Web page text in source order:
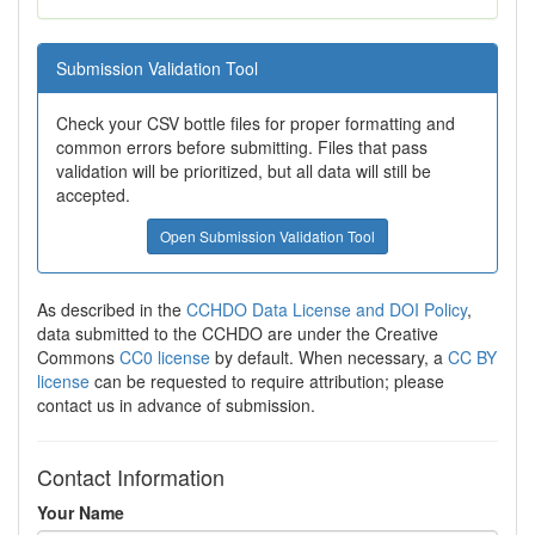
Submission Validation Tool
Check your CSV bottle files for proper formatting and
common errors before submitting. Files that pass
validation will be prioritized, but all data will still be
accepted.
Open Submission Validation Tool
As described in the CCHDO Data License and DOI Policy,
data submitted to the CCHDO are under the Creative
Commons CC0 license by default. When necessary, a CC BY
license can be requested to require attribution; please
contact us in advance of submission.
Contact Information
Your Name